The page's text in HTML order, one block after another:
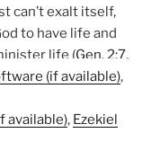
can’t exalt itself,
to have life and
life (Gen. 2:7,
,
, Ezekiel